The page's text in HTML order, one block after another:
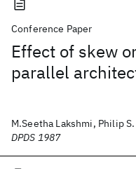
Conference Paper
Effect of skew
parallel
M.Seetha Lakshmi, Philip S.
DPDS 1987